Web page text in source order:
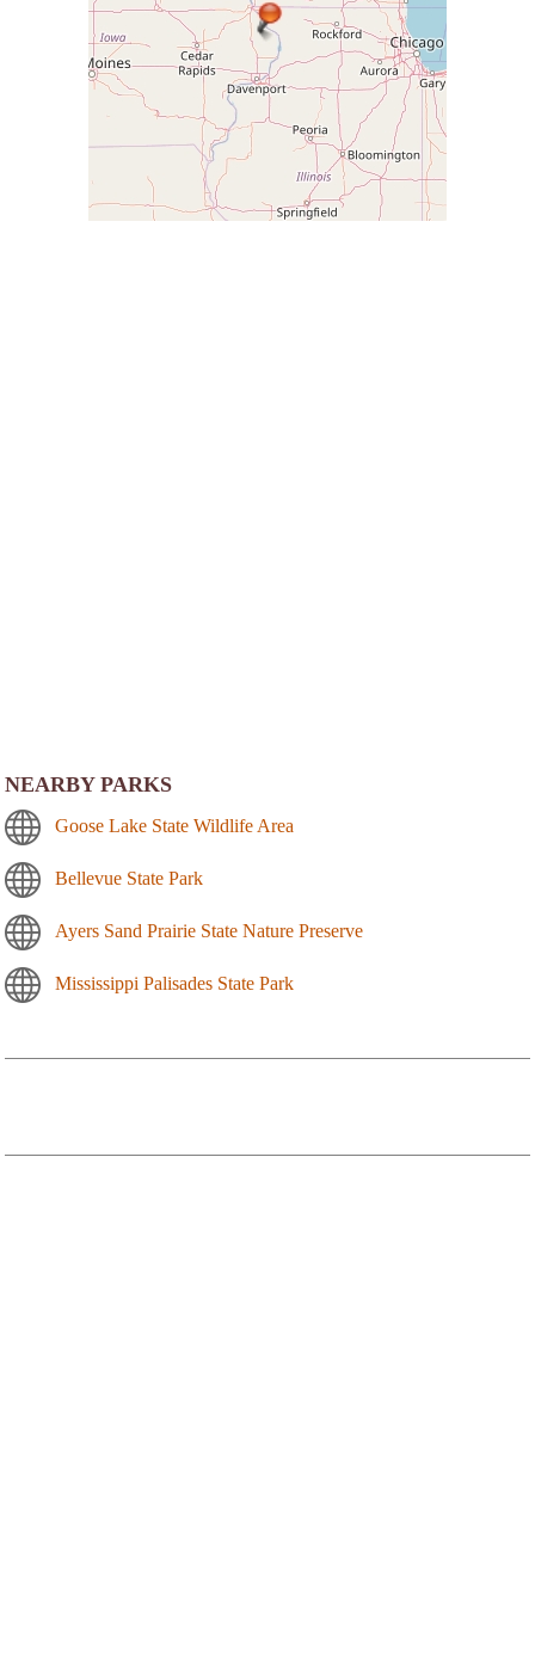
NEARBY PARKS
Goose Lake State Wildlife Area
Bellevue State Park
Ayers Sand Prairie State Nature Preserve
Mississippi Palisades State Park